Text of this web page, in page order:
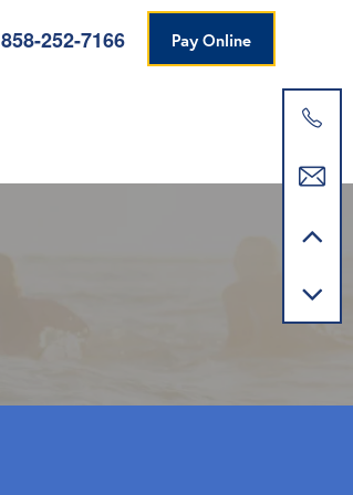
858-252-7166 Pay Online